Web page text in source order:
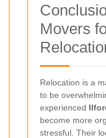
Movers
Relocation is a
to be
experienced
become more
stressful. Their